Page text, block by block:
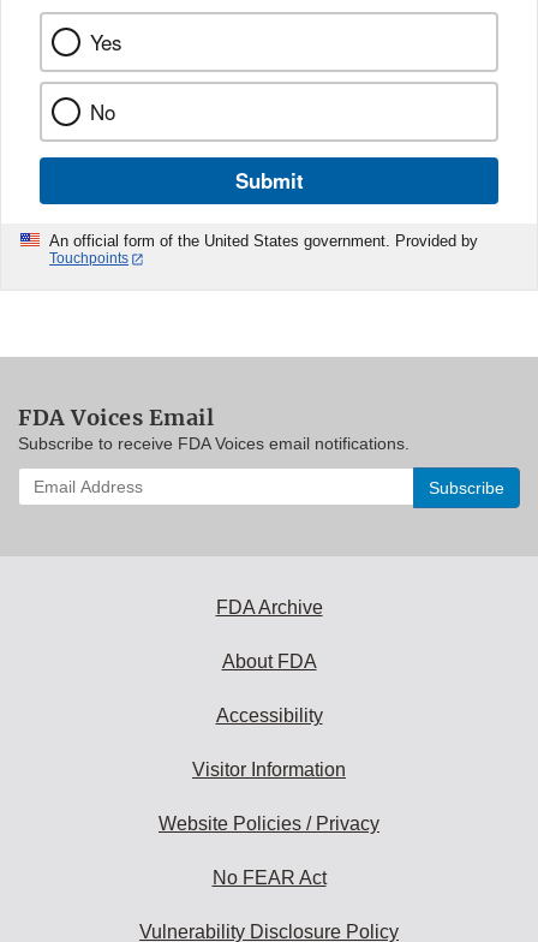
Yes
No
Submit
An official form of the United States government. Provided by
Touchpoints
FDA Voices Email
Subscribe to receive FDA Voices email notifications.
Enter
your
FDA Archive
About FDA
Accessibility
Visitor Information
Website Policies / Privacy
No FEAR Act
Vulnerability Disclosure Policy